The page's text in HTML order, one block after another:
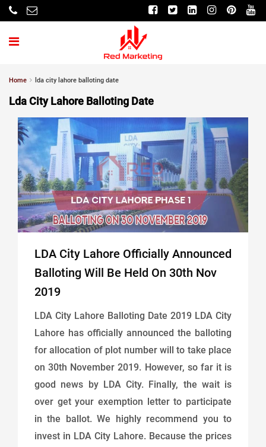
Home lda city lahore balloting date
Lda City Lahore Balloting Date
LDA City Lahore Officially Announced
Balloting Will Be Held On 30th Nov
2019
LDA City Lahore Balloting Date 2019 LDA City
Lahore has officially announced the balloting
for allocation of plot number will to take place
on 30th November 2019. However, so far it is
good news by LDA City. Finally, the wait is
over get your exemption letter to participate
in the ballot. We highly recommend you to
invest in LDA City Lahore. Because the prices